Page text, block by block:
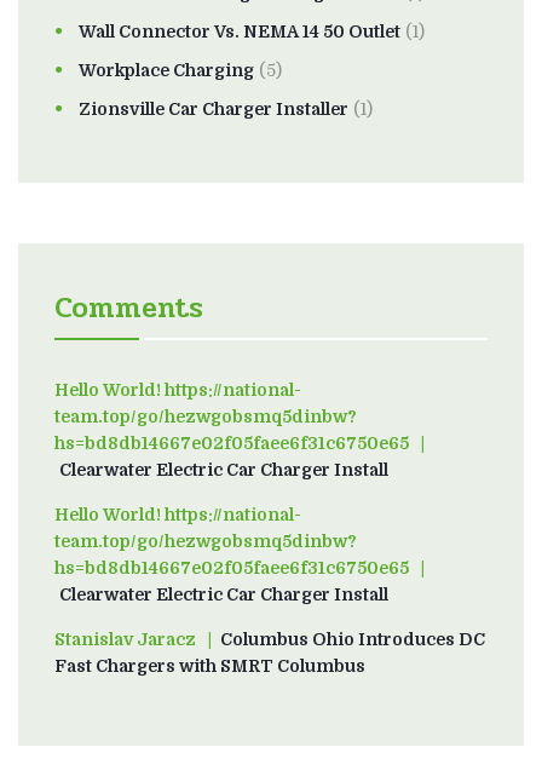
Wall Connector Vs. NEMA 14 50 Outlet (1)
Workplace Charging (5)
Zionsville Car Charger Installer (1)
Comments
Hello World! https://national-
team.top/go/hezwgobsmq5dinbw?
hs=bd8db14667e02f05faee6f31c6750e65on
Clearwater Electric Car Charger Install
Hello World! https://national-
team.top/go/hezwgobsmq5dinbw?
hs=bd8db14667e02f05faee6f31c6750e65on
Clearwater Electric Car Charger Install
Stanislav Jaraczon
Columbus Ohio Introduces DC
Fast Chargers with SMRT Columbus